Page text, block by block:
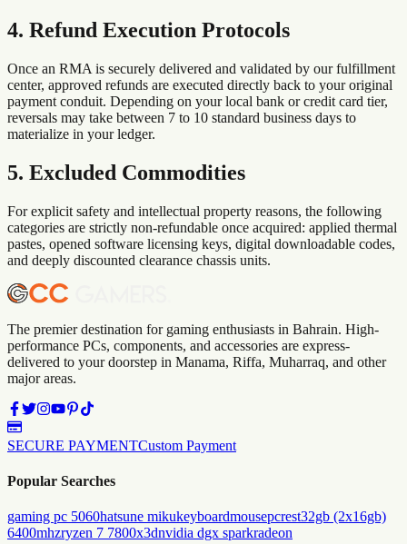
4. Refund Execution Protocols
Once an RMA is securely delivered and validated by our fulfillment
center, approved refunds are executed directly back to your original
payment conduit. Depending on your local bank or credit card tier,
reversals may take between 7 to 10 standard business days to
materialize in your ledger.
5. Excluded Commodities
For explicit safety and intellectual property reasons, the following
categories are strictly non-refundable once acquired: applied thermal
pastes, opened software licensing keys, digital downloadable codes,
and deeply discounted clearance chassis units.
The premier destination for gaming enthusiasts in Bahrain. High-
performance PCs, components, and accessories are express-
delivered to your doorstep in Manama, Riffa, Muharraq, and other
major areas.
SECURE PAYMENTCustom Payment
Popular Searches
gaming pc 5060hatsune mikukeyboardmousepcrest32gb (2x16gb)
6400mhzryzen 7 7800x3dnvidia dgx sparkradeon